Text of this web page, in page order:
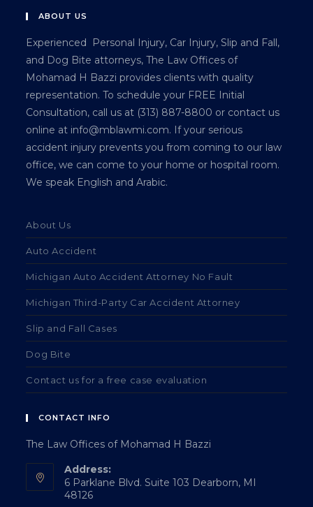
ABOUT US
Experienced Personal Injury, Car Injury, Slip and Fall,
and Dog Bite attorneys, The Law Offices of
Mohamad H Bazzi provides clients with quality
representation. To schedule your FREE Initial
Consultation, call us at (313) 887-8800 or contact us
online at info@mblawmi.com. If your serious
accident injury prevents you from coming to our law
office, we can come to your home or hospital room.
We speak English and Arabic.
About Us
Auto Accident
Michigan Auto Accident Attorney No Fault
Michigan Third-Party Car Accident Attorney
Slip and Fall Cases
Dog Bite
Contact us for a free case evaluation
CONTACT INFO
The Law Offices of Mohamad H Bazzi
Address:
6 Parklane Blvd. Suite 103 Dearborn, MI
48126